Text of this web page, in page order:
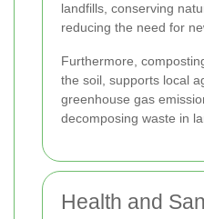
landfills, conserving
reducing the need for
Furthermore,
the soil, supports local
greenhouse gas
decomposing waste in
Health and